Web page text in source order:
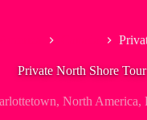
Private North Shore
, North America,